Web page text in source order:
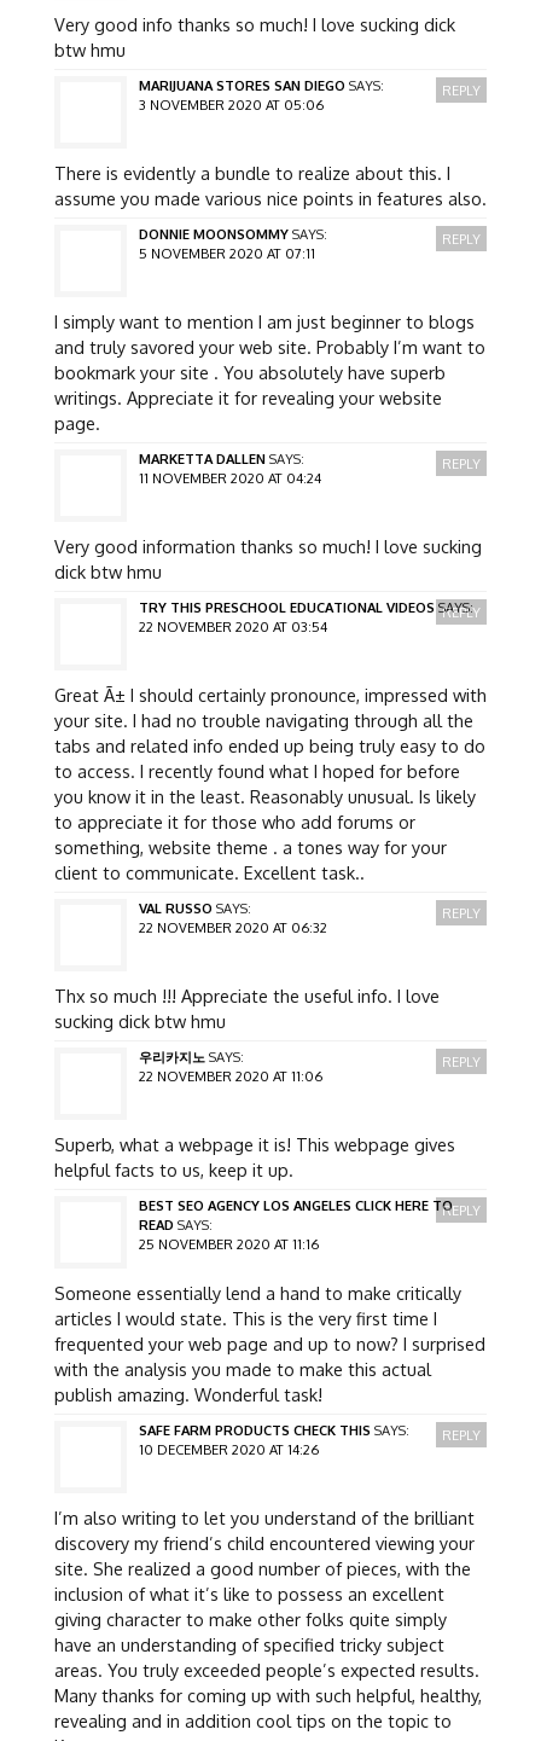
Very good info thanks so much! I love sucking dick
btw hmu
MARIJUANA STORES SAN DIEGO SAYS:
3 NOVEMBER 2020 AT 05:06
There is evidently a bundle to realize about this. I
assume you made various nice points in features also.
REPLY
DONNIE MOONSOMMY SAYS:
5 NOVEMBER 2020 AT 07:11
I simply want to mention I am just beginner to blogs
and truly savored your web site. Probably I’m want to
bookmark your site . You absolutely have superb
writings. Appreciate it for revealing your website
page.
REPLY
MARKETTA DALLEN SAYS:
11 NOVEMBER 2020 AT 04:24
Very good information thanks so much! I love sucking
dick btw hmu
REPLY
TRY THIS PRESCHOOL EDUCATIONAL VIDEOS SAYS:
22 NOVEMBER 2020 AT 03:54
Great Ã± I should certainly pronounce, impressed with
your site. I had no trouble navigating through all the
tabs and related info ended up being truly easy to do
to access. I recently found what I hoped for before
you know it in the least. Reasonably unusual. Is likely
to appreciate it for those who add forums or
something, website theme . a tones way for your
client to communicate. Excellent task..
REPLY
VAL RUSSO SAYS:
22 NOVEMBER 2020 AT 06:32
Thx so much !!! Appreciate the useful info. I love
sucking dick btw hmu
REPLY
우리카지노 SAYS:
22 NOVEMBER 2020 AT 11:06
Superb, what a webpage it is! This webpage gives
helpful facts to us, keep it up.
REPLY
BEST SEO AGENCY LOS ANGELES CLICK HERE TO
READ SAYS:
25 NOVEMBER 2020 AT 11:16
Someone essentially lend a hand to make critically
articles I would state. This is the very first time I
frequented your web page and up to now? I surprised
with the analysis you made to make this actual
publish amazing. Wonderful task!
REPLY
SAFE FARM PRODUCTS CHECK THIS SAYS:
10 DECEMBER 2020 AT 14:26
I’m also writing to let you understand of the brilliant
discovery my friend’s child encountered viewing your
site. She realized a good number of pieces, with the
inclusion of what it’s like to possess an excellent
giving character to make other folks quite simply
have an understanding of specified tricky subject
areas. You truly exceeded people’s expected results.
Many thanks for coming up with such helpful, healthy,
revealing and in addition cool tips on the topic to
REPLY